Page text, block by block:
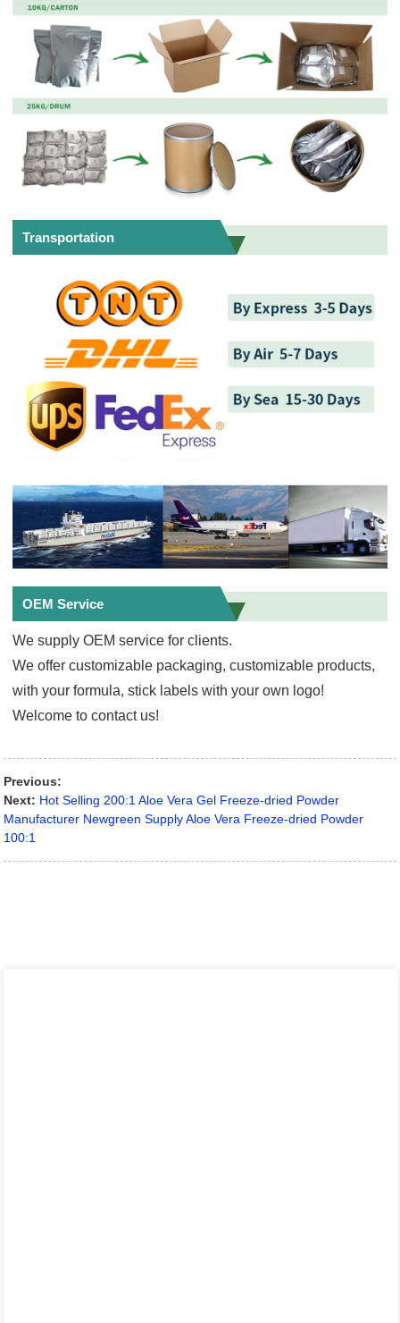
Transportation
OEM Service
We supply OEM service for clients.
We offer customizable packaging, customizable products,
with your formula, stick labels with your own logo!
Welcome to contact us!
Previous:
Next: Hot Selling 200:1 Aloe Vera Gel Freeze-dried Powder
Manufacturer Newgreen Supply Aloe Vera Freeze-dried Powder
100:1